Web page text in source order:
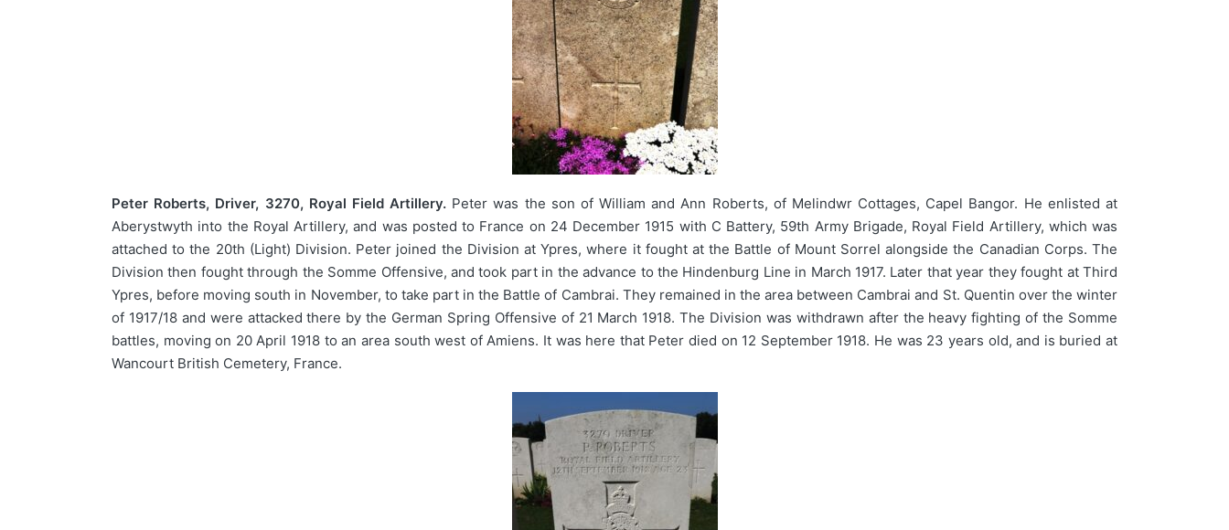
Peter Roberts, Driver, 3270, Royal Field Artillery. Peter was the son of William and Ann Roberts, of Melindwr Cottages, Capel Bangor. He enlisted at
Aberystwyth into the Royal Artillery, and was posted to France on 24 December 1915 with C Battery, 59th Army Brigade, Royal Field Artillery, which was
attached to the 20th (Light) Division. Peter joined the Division at Ypres, where it fought at the Battle of Mount Sorrel alongside the Canadian Corps. The
Division then fought through the Somme Offensive, and took part in the advance to the Hindenburg Line in March 1917. Later that year they fought at Third
Ypres, before moving south in November, to take part in the Battle of Cambrai. They remained in the area between Cambrai and St. Quentin over the winter
of 1917/18 and were attacked there by the German Spring Offensive of 21 March 1918. The Division was withdrawn after the heavy fighting of the Somme
battles, moving on 20 April 1918 to an area south west of Amiens. It was here that Peter died on 12 September 1918. He was 23 years old, and is buried at
Wancourt British Cemetery, France.